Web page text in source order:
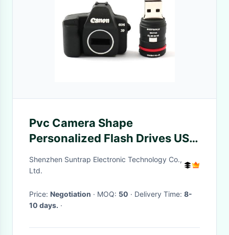
Pvc Camera Shape
Personalized Flash Drives USB
2.0 3.0 ROHS Approved
Shenzhen Suntrap Electronic Technology Co.,
Ltd.
Price: Negotiation · MOQ: 50 · Delivery Time: 8-
10 days. ·